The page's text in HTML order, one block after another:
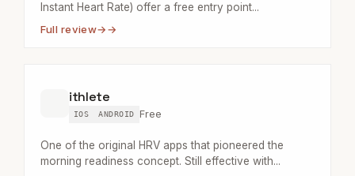
Instant Heart Rate) offer a free entry point...
Full review→
ithlete
IOS ANDROID Free
One of the original HRV apps that pioneered the
morning readiness concept. Still effective with...